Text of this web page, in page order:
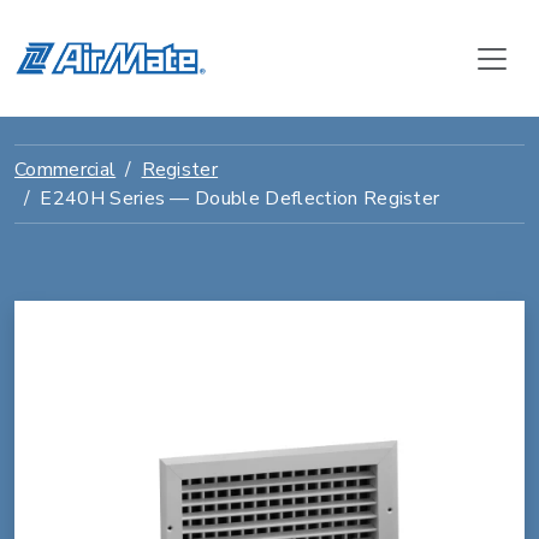
Commercial
Register
E240H Series — Double Deflection Register